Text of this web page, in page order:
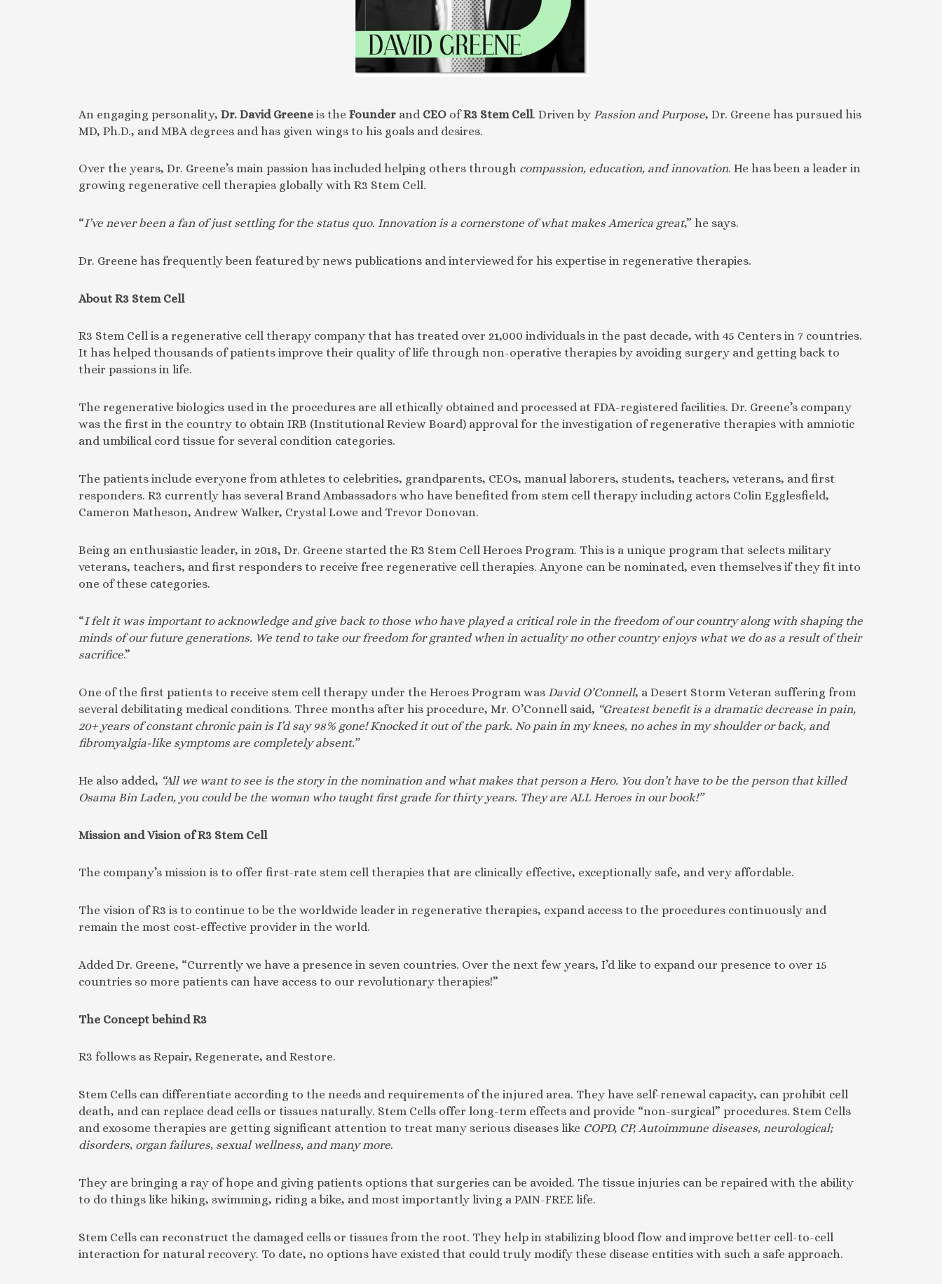
An engaging personality, Dr. David Greene is the Founder and CEO ofR3 Stem Cell. Driven by Passion and Purpose, Dr. Greene has pursued his
MD, Ph.D., and MBA degrees and has given wings to his goals and desires.
Over the years, Dr. Greene’s main passion has included helping others through compassion, education, and innovation. He has been a leader in
growing regenerative cell therapies globally with R3 Stem Cell.
“I’ve never been a fan of just settling for the status quo. Innovation is a cornerstone of what makes America great,” he says.
Dr. Greene has frequently been featured by news publications and interviewed for his expertise in regenerative therapies.
About R3 Stem Cell
R3 Stem Cell is a regenerative cell therapy company that has treated over 21,000 individuals in the past decade, with 45 Centers in 7 countries.
It has helped thousands of patients improve their quality of life through non-operative therapies by avoiding surgery and getting back to
their passions in life.
The regenerative biologics used in the procedures are all ethically obtained and processed at FDA-registered facilities. Dr. Greene’s company
was the first in the country to obtain IRB (Institutional Review Board) approval for the investigation of regenerative therapies with amniotic
and umbilical cord tissue for several condition categories.
The patients include everyone from athletes to celebrities, grandparents, CEOs, manual laborers, students, teachers, veterans, and first
responders. R3 currently has several Brand Ambassadors who have benefited from stem cell therapy including actors Colin Egglesfield,
Cameron Matheson, Andrew Walker, Crystal Lowe and Trevor Donovan.
Being an enthusiastic leader, in 2018, Dr. Greene started the R3 Stem Cell Heroes Program. This is a unique program that selects military
veterans, teachers, and first responders to receive free regenerative cell therapies. Anyone can be nominated, even themselves if they fit into
one of these categories.
“I felt it was important to acknowledge and give back to those who have played a critical role in the freedom of our country along with shaping the
minds of our future generations. We tend to take our freedom for granted when in actuality no other country enjoys what we do as a result of their
sacrifice.”
One of the first patients to receive stem cell therapy under the Heroes Program was David O’Connell, a Desert Storm Veteran suffering from
several debilitating medical conditions. Three months after his procedure, Mr. O’Connell said, “Greatest benefit is a dramatic decrease in pain,
20+ years of constant chronic pain is I’d say 98% gone! Knocked it out of the park. No pain in my knees, no aches in my shoulder or back, and
fibromyalgia-like symptoms are completely absent.”
He also added, “All we want to see is the story in the nomination and what makes that person a Hero. You don’t have to be the person that killed
Osama Bin Laden, you could be the woman who taught first grade for thirty years. They are ALL Heroes in our book!”
Mission and Vision of R3 Stem Cell
The company’s mission is to offer first-rate stem cell therapies that are clinically effective, exceptionally safe, and very affordable.
The vision of R3 is to continue to be the worldwide leader in regenerative therapies, expand access to the procedures continuously and
remain the most cost-effective provider in the world.
Added Dr. Greene, “Currently we have a presence in seven countries. Over the next few years, I’d like to expand our presence to over 15
countries so more patients can have access to our revolutionary therapies!”
The Concept behind R3
R3 follows as Repair, Regenerate, and Restore.
Stem Cells can differentiate according to the needs and requirements of the injured area. They have self-renewal capacity, can prohibit cell
death, and can replace dead cells or tissues naturally. Stem Cells offer long-term effects and provide “non-surgical” procedures. Stem Cells
and exosome therapies are getting significant attention to treat many serious diseases like COPD, CP, Autoimmune diseases, neurological;
disorders, organ failures, sexual wellness, and many more.
They are bringing a ray of hope and giving patients options that surgeries can be avoided. The tissue injuries can be repaired with the ability
to do things like hiking, swimming, riding a bike, and most importantly living a PAIN-FREE life.
Stem Cells can reconstruct the damaged cells or tissues from the root. They help in stabilizing blood flow and improve better cell-to-cell
interaction for natural recovery. To date, no options have existed that could truly modify these disease entities with such a safe approach.